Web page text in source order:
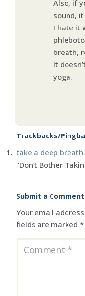
Also, if
sound,
I hate it
breath,
It
yoga.
Trackbacks/
take a deep
“Don’t Bother
Submit a Comment
Your email
fields are marked *